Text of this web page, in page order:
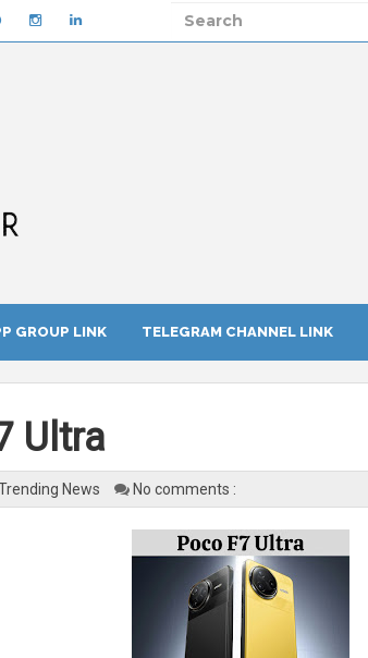
GROUP LINK TELEGRAM CHANNEL LINK
Ultra
News No comments :